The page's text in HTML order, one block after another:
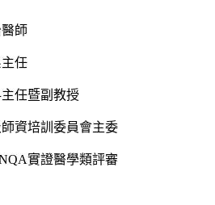
師
任
任暨副教授
資培訓委員會主委
實證醫學類評審